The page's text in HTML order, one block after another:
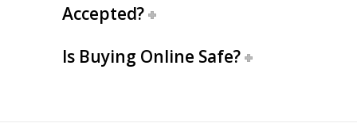
Accepted?
Is Buying Online Safe?